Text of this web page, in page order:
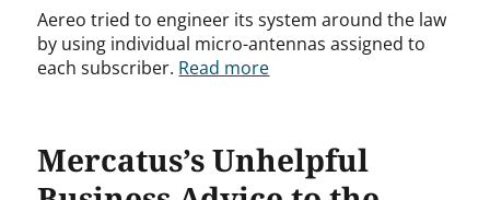
Aereo tried to engineer its system around the law
by using individual micro-antennas assigned to
each subscriber. Read more
Mercatus’s Unhelpful